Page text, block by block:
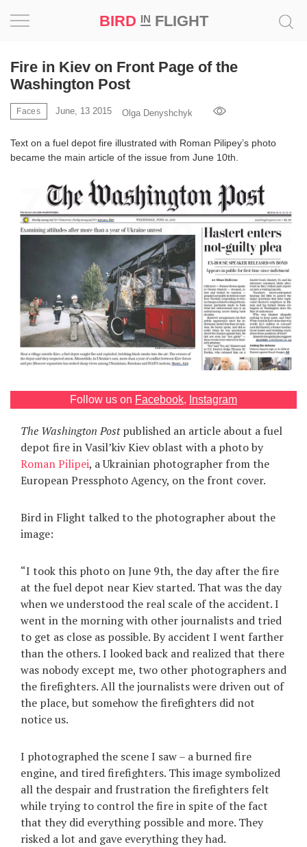
BIRD INFLIGHT
RU
UA
Fire in Kiev on Front Page of the
Washington Post
Faces June, 13 2015 Olga Denyshchyk
Text on a fuel depot fire illustrated with Roman Pilipey’s photo
became the main article of the issue from June 10th.
Follow us on Facebook, Instagram
The Washington Postpublished an article about a fuel
depot fire in Vasil’kiv Kiev oblast with a photo by
Roman Pilipei, a Ukrainian photographer from the
European Pressphoto Agency, on the front cover.
Bird in Flight talked to the photographer about the
image:
“I took this photo on June 9th, the day after the fire
at the fuel depot near Kiev started. That was the day
when we understood the real scale of the accident. I
went in the morning with other journalists and tried
to get as close as possible. By accident I went farther
than the others. I looked back and realized that there
was nobody except me, two other photographers and
the firefighters. All the journalists were driven out of
the place, but somehow the firefighters did not
notice us.
I photographed the scene I saw – a burned fire
engine, and tired firefighters. This image symbolized
all the despair and frustration the firefighters felt
while trying to control the fire in spite of the fact
that they did everything possible and more. They
risked a lot and gave everything they had.